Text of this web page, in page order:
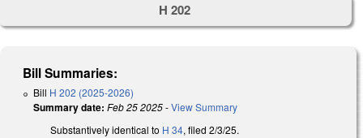
H 202
Bill Summaries:
Bill H 202 (2025-2026)
Summary date: Feb 25 2025-View Summary
Substantively identical to H 34, filed 2/3/25.